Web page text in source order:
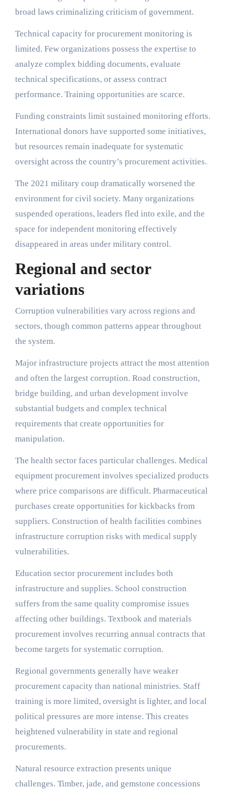
broad laws criminalizing criticism of government.
Technical capacity for procurement monitoring is
limited. Few organizations possess the expertise to
analyze complex bidding documents, evaluate
technical specifications, or assess contract
performance. Training opportunities are scarce.
Funding constraints limit sustained monitoring efforts.
International donors have supported some initiatives,
but resources remain inadequate for systematic
oversight across the country’s procurement activities.
The 2021 military coup dramatically worsened the
environment for civil society. Many organizations
suspended operations, leaders fled into exile, and the
space for independent monitoring effectively
disappeared in areas under military control.
Regional and sector
variations
Corruption vulnerabilities vary across regions and
sectors, though common patterns appear throughout
the system.
Major infrastructure projects attract the most attention
and often the largest corruption. Road construction,
bridge building, and urban development involve
substantial budgets and complex technical
requirements that create opportunities for
manipulation.
The health sector faces particular challenges. Medical
equipment procurement involves specialized products
where price comparisons are difficult. Pharmaceutical
purchases create opportunities for kickbacks from
suppliers. Construction of health facilities combines
infrastructure corruption risks with medical supply
vulnerabilities.
Education sector procurement includes both
infrastructure and supplies. School construction
suffers from the same quality compromise issues
affecting other buildings. Textbook and materials
procurement involves recurring annual contracts that
become targets for systematic corruption.
Regional governments generally have weaker
procurement capacity than national ministries. Staff
training is more limited, oversight is lighter, and local
political pressures are more intense. This creates
heightened vulnerability in state and regional
procurements.
Natural resource extraction presents unique
challenges. Timber, jade, and gemstone concessions